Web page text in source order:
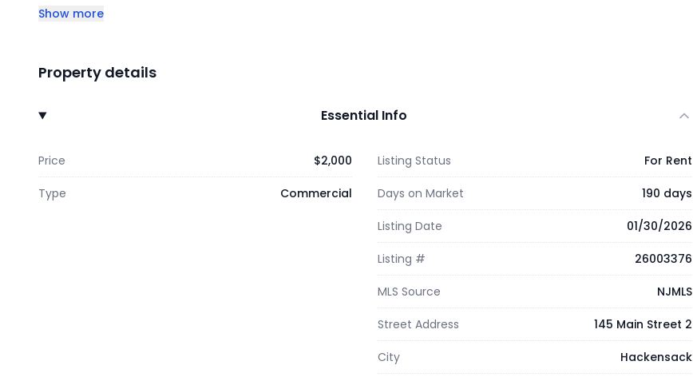
Show more
Property details
Essential Info
Price $2,000
Type Commercial
Listing Status For Rent
Days on Market 190 days
Listing Date 01/30/2026
Listing # 26003376
MLS Source NJMLS
Street Address 145 Main Street 2
City Hackensack